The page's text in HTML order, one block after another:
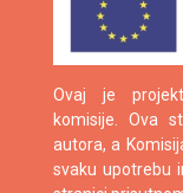
Ovaj je
komisije. Ova
autora, a
svaku upotrebu